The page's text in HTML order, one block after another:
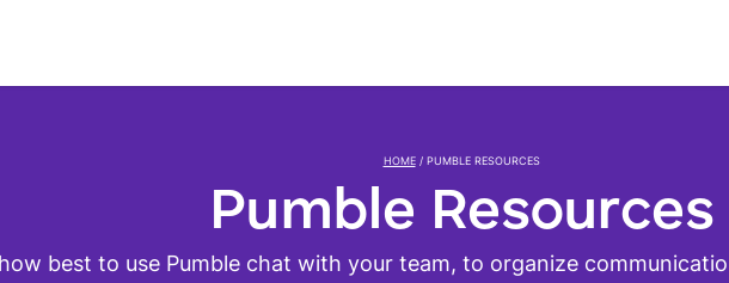
HOME / PUMBLE RESOURCES
Pumble Resources
best to use Pumble chat with your team, to organize